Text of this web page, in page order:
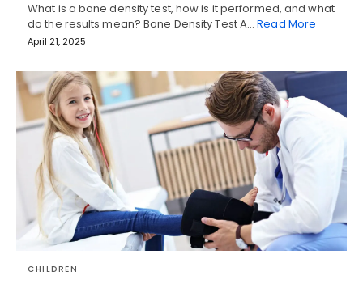
What is a bone density test, how is it performed, and what
do the results mean? Bone Density Test A…Read More
April 21, 2025
CHILDREN